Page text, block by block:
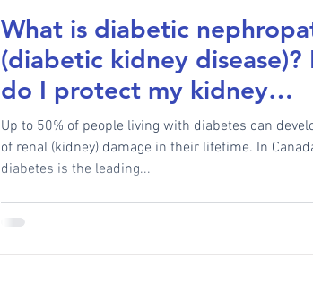
What is diabetic
(diabetic kidney disease)?
do I protect my kidney
function?
Up to 50% of people living with diabetes can
of renal (kidney) damage in their lifetime. In
diabetes is the leading...